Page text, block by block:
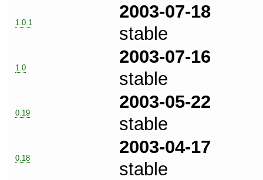
1.0.1
2003-07-18
stable
1.0
2003-07-16
stable
0.19
2003-05-22
stable
0.18
2003-04-17
stable